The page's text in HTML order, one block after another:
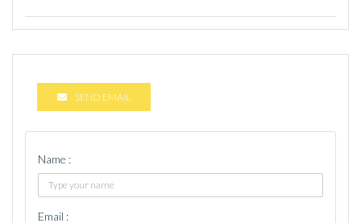
SEND EMAIL
Name :
Email :